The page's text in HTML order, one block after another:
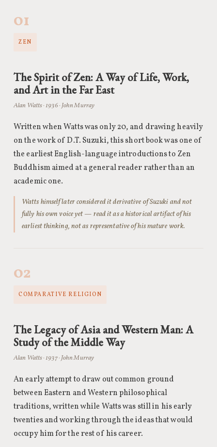
01
ZEN
The Spirit of Zen: A Way of Life, Work,
and Art in the Far East
Alan Watts · 1936 · John Murray
Written when Watts was only 20, and drawing heavily
on the work of D.T. Suzuki, this short book was one of
the earliest English-language introductions to Zen
Buddhism aimed at a general reader rather than an
academic one.
Watts himself later considered it derivative of Suzuki and not
fully his own voice yet — read it as a historical artifact of his
earliest thinking, not as representative of his mature work.
02
COMPARATIVE RELIGION
The Legacy of Asia and Western Man: A
Study of the Middle Way
Alan Watts · 1937 · John Murray
An early attempt to draw out common ground
between Eastern and Western philosophical
traditions, written while Watts was still in his early
twenties and working through the ideas that would
occupy him for the rest of his career.